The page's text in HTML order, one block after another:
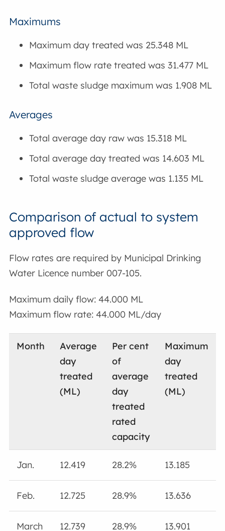
Maximums
Maximum day treated was 25.348 ML
Maximum flow rate treated was 31.477 ML
Total waste sludge maximum was 1.908 ML
Averages
Total average day raw was 15.318 ML
Total average day treated was 14.603 ML
Total waste sludge average was 1.135 ML
Comparison of actual to system
approved flow
Flow rates are required by Municipal Drinking
Water Licence number 007-105.
Maximum daily flow: 44.000 ML
Maximum flow rate: 44.000 ML/day
Month
Average
day
treated
(ML)
Per cent
of
average
day
treated
rated
capacity
Maximum
day
treated
(ML)
Jan. 12.419 28.2% 13.185
Feb. 12.725 28.9% 13.636
March 12.739 28.9% 13.901